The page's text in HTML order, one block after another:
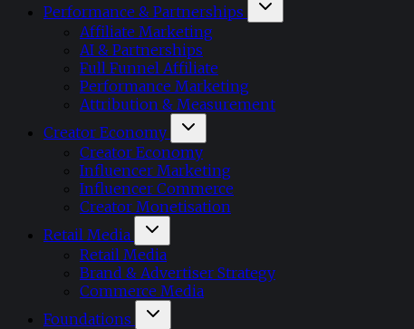
Performance & Partnerships
Affiliate Marketing
AI & Partnerships
Full Funnel Affiliate
Performance Marketing
Attribution & Measurement
Creator Economy
Creator Economy
Influencer Marketing
Influencer Commerce
Creator Monetisation
Retail Media
Retail Media
Brand & Advertiser Strategy
Commerce Media
Foundations